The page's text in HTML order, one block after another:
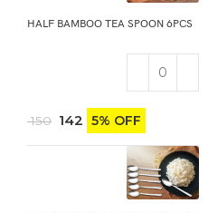
HALF BAMBOO TEA SPOON 6PCS
150 142 5% OFF